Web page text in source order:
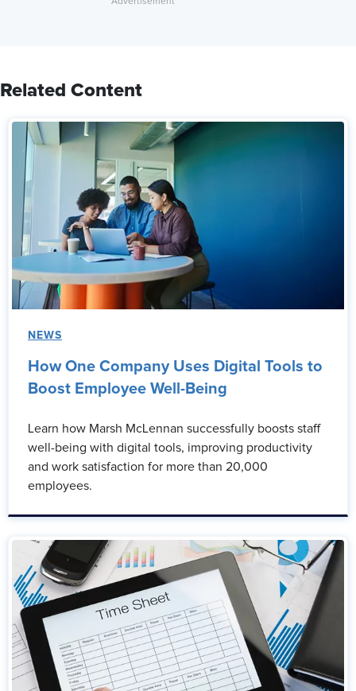
Related Content
NEWS
How One Company Uses Digital Tools to
Boost Employee Well-Being
Learn how Marsh McLennan successfully boosts staff
well-being with digital tools, improving productivity
and work satisfaction for more than 20,000
employees.